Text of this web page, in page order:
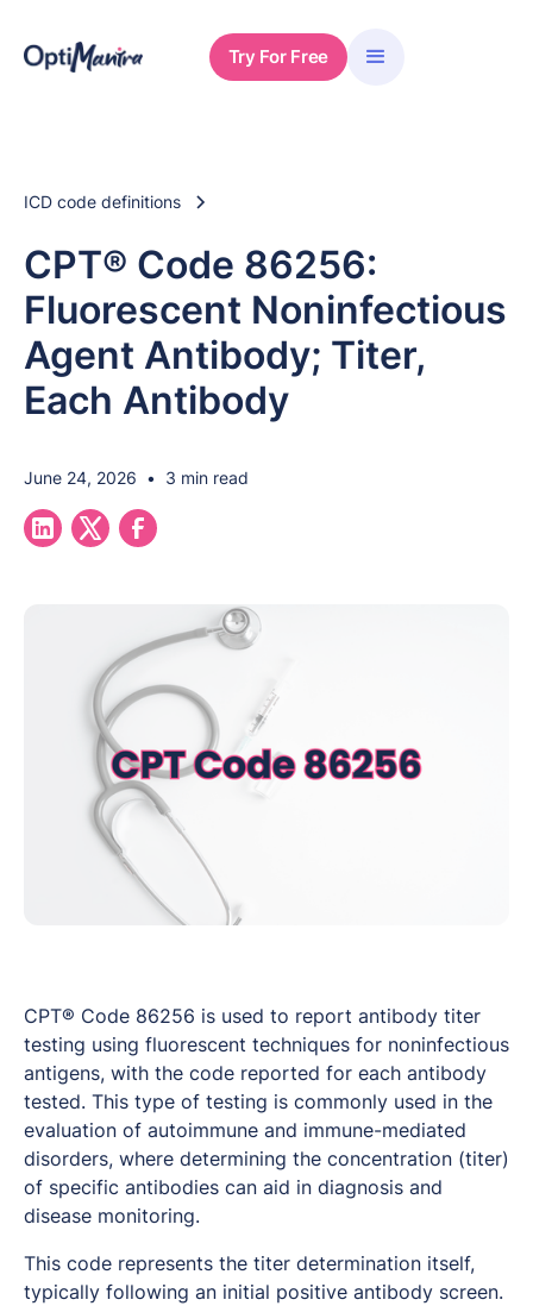
Try For Free
ICD code definitions
CPT® Code 86256:
Fluorescent Noninfectious
Agent Antibody; Titer,
Each Antibody
June 24, 2026 • 3 min read
CPT® Code 86256 is used to report antibody titer
testing using fluorescent techniques for noninfectious
antigens, with the code reported for each antibody
tested. This type of testing is commonly used in the
evaluation of autoimmune and immune-mediated
disorders, where determining the concentration (titer)
of specific antibodies can aid in diagnosis and
disease monitoring.
This code represents the titer determination itself,
typically following an initial positive antibody screen.